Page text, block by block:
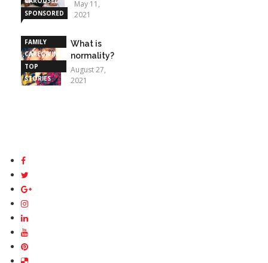
SPONSORED
May 11,
2021
FAMILY
CAREGIVING
TOP
STORIES
What is
normality?
August 27,
2021